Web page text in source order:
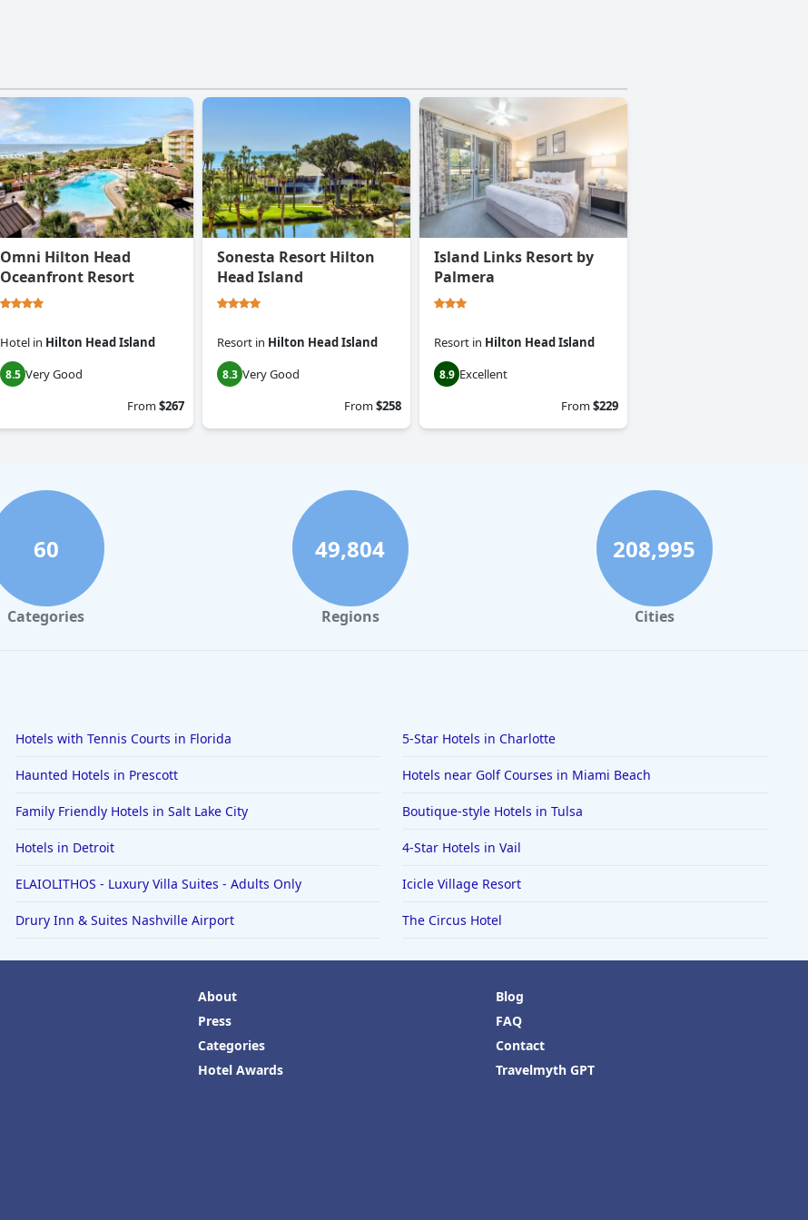
Omni Hilton Head
Oceanfront Resort
Hotel in Hilton Head Island
8.5 Very Good
From$267
Sonesta Resort Hilton
Head Island
Resort in Hilton Head Island
8.3 Very Good
From$258
Island Links Resort by
Palmera
Resort in Hilton Head Island
8.9 Excellent
From$229
60
Categories
49,804
Regions
208,995
Cities
Hotels with Tennis Courts in Florida 5-Star Hotels in Charlotte
Haunted Hotels in Prescott Hotels near Golf Courses in Miami Beach
Family Friendly Hotels in Salt Lake City Boutique-style Hotels in Tulsa
Hotels in Detroit 4-Star Hotels in Vail
ELAIOLITHOS - Luxury Villa Suites - Adults Only Icicle Village Resort
Drury Inn & Suites Nashville Airport The Circus Hotel
About
Press
Categories
Hotel Awards
Blog
FAQ
Contact
Travelmyth GPT